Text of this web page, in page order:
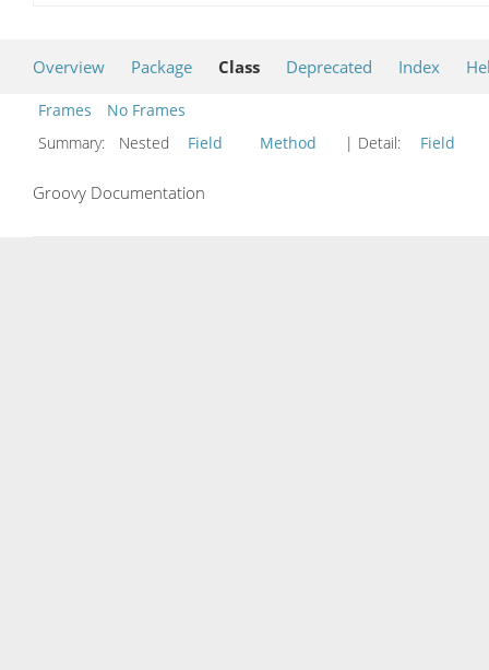
Overview Package Class Deprecated Index
Frames
No Frames
Summary:
Nested Field Method | Detail: Field
Groovy Documentation